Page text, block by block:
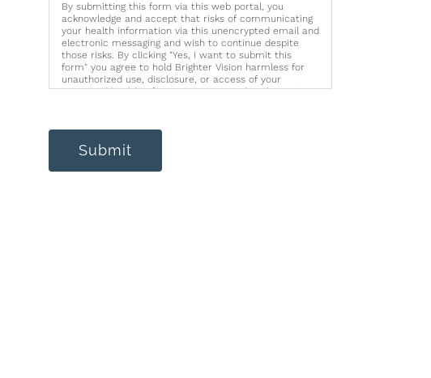
By submitting this form via this web portal, you
acknowledge and accept that risks of communicating
your health information via this unencrypted email and
electronic messaging and wish to continue despite
those risks. By clicking "Yes, I want to submit this
form" you agree to hold Brighter Vision harmless for
unauthorized use, disclosure, or access of your
protected health information sent via this electronic
Submit